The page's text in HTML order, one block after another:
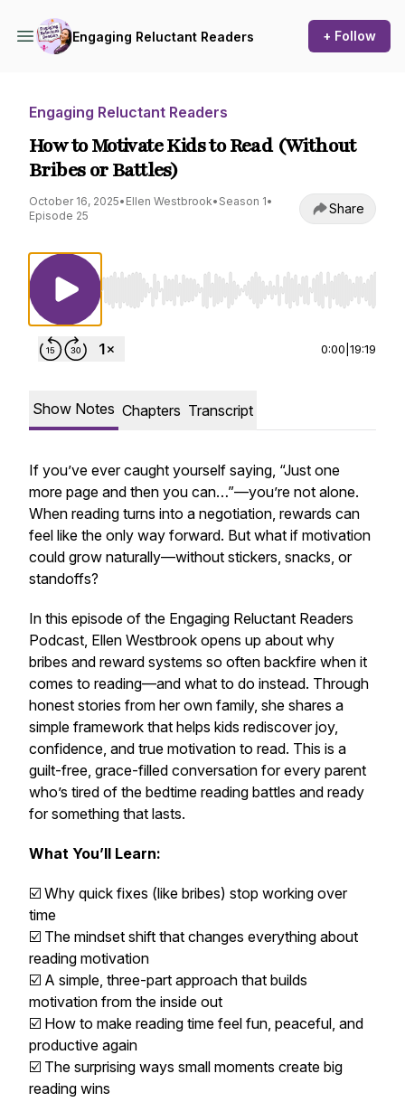
Engaging Reluctant Readers + Follow
Engaging Reluctant Readers
How to Motivate Kids to Read (Without
Bribes or Battles)
October 16, 2025• Ellen Westbrook• Season 1•
Episode 25
Share
Use Left/Right to seek, Home/End to jump to
0:00 19:19
Show Notes Chapters Transcript
If you’ve ever caught yourself saying, “Just one
more page and then you can…”—you’re not alone.
When reading turns into a negotiation, rewards can
feel like the only way forward. But what if motivation
could grow naturally—without stickers, snacks, or
standoffs?
In this episode of the Engaging Reluctant Readers
Podcast, Ellen Westbrook opens up about why
bribes and reward systems so often backfire when it
comes to reading—and what to do instead. Through
honest stories from her own family, she shares a
simple framework that helps kids rediscover joy,
confidence, and true motivation to read. This is a
guilt-free, grace-filled conversation for every parent
who’s tired of the bedtime reading battles and ready
for something that lasts.
What You’ll Learn:
☑️ Why quick fixes (like bribes) stop working over
time
☑️ The mindset shift that changes everything about
reading motivation
☑️ A simple, three-part approach that builds
motivation from the inside out
☑️ How to make reading time feel fun, peaceful, and
productive again
☑️ The surprising ways small moments create big
reading wins